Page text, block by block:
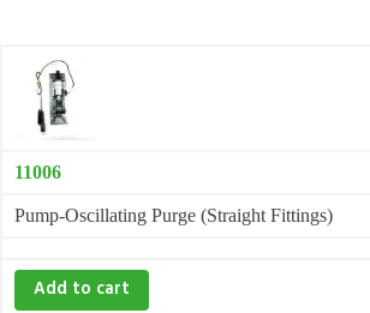
11006
Pump-Oscillating Purge (Straight Fittings)
Add to cart